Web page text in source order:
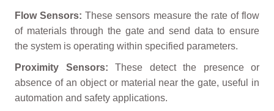
Flow Sensors: These sensors measure the rate of flow
of materials through the gate and send data to ensure
the system is operating within specified parameters.
Proximity Sensors: These detect the presence or
absence of an object or material near the gate, useful in
automation and safety applications.